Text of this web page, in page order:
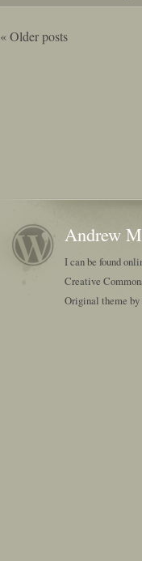
«Older posts
Andrew
I can be found
Creative
Original theme by